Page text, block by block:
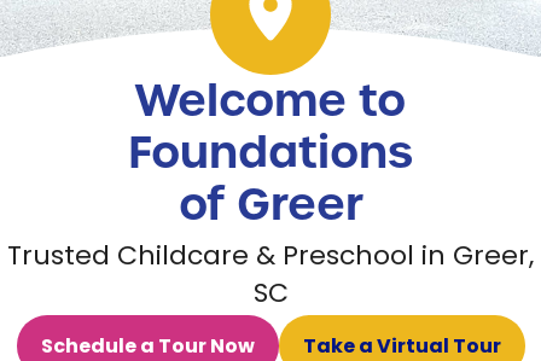
Welcome to
Foundations
of Greer
Trusted Childcare & Preschool in Greer,
SC
Schedule a Tour Now Take a Virtual Tour